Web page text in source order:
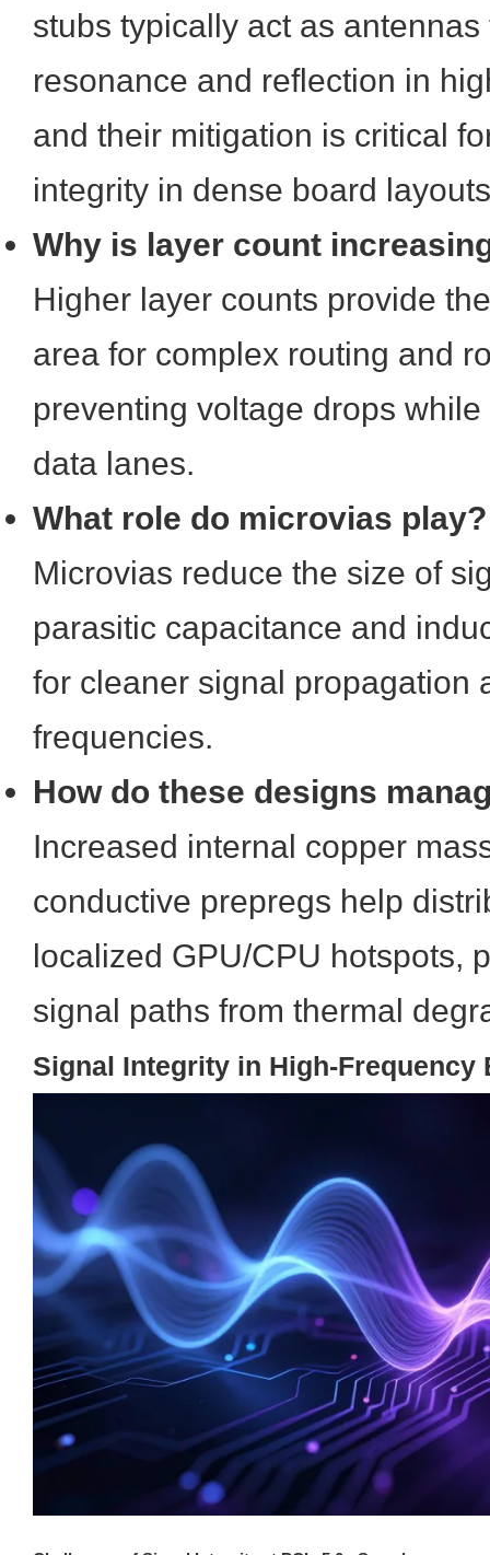
stubs typically act as
resonance and reflection in
and their mitigation is critical
integrity in dense board
Why is layer count
Higher layer counts provide
area for complex routing and
preventing voltage drops
data lanes.
What role do microvias play?
Microvias reduce the size of
parasitic capacitance and
for cleaner signal propagation
frequencies.
How do these designs
Increased internal copper
conductive prepregs help
localized GPU/CPU hotspots,
signal paths from thermal
Signal Integrity in High-Frequency